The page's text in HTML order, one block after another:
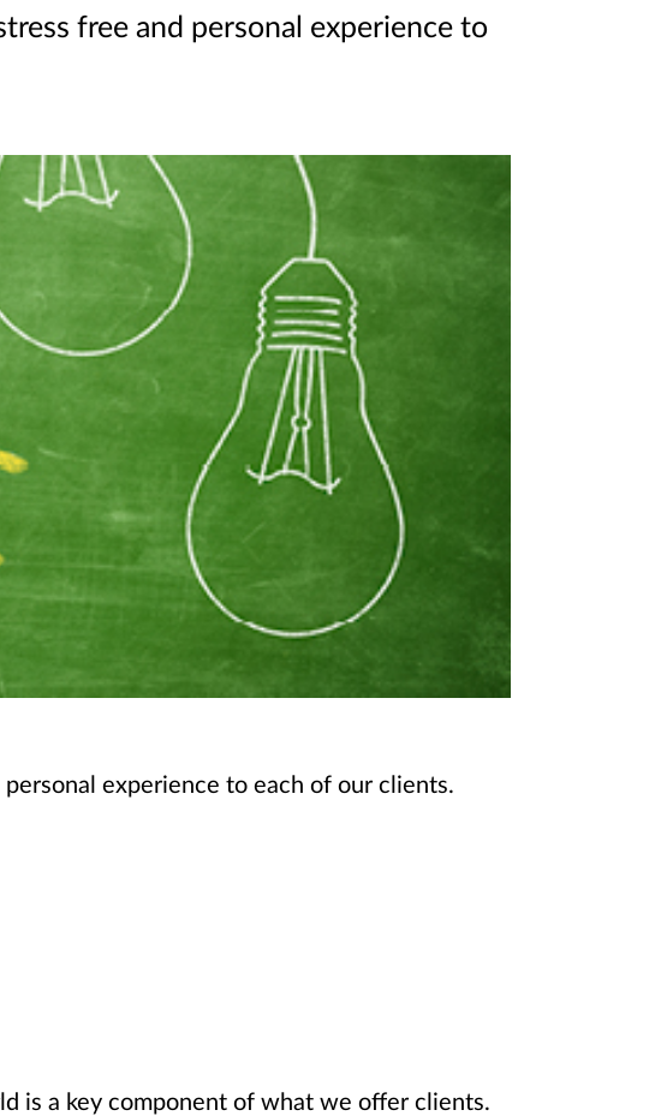
free and personal experience to
experience to each of our clients.
is a key component of what we offer clients.